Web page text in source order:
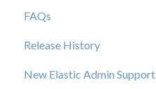
FAQs
Release History
Release 2025.20
New Elastic Admin Support